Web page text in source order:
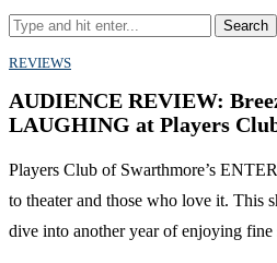
Search
REVIEWS
AUDIENCE REVIEW:
LAUGHING at Players
Players Club of Swarthmore’s
to theater and those who love it. This
dive into another year of enjoying fine